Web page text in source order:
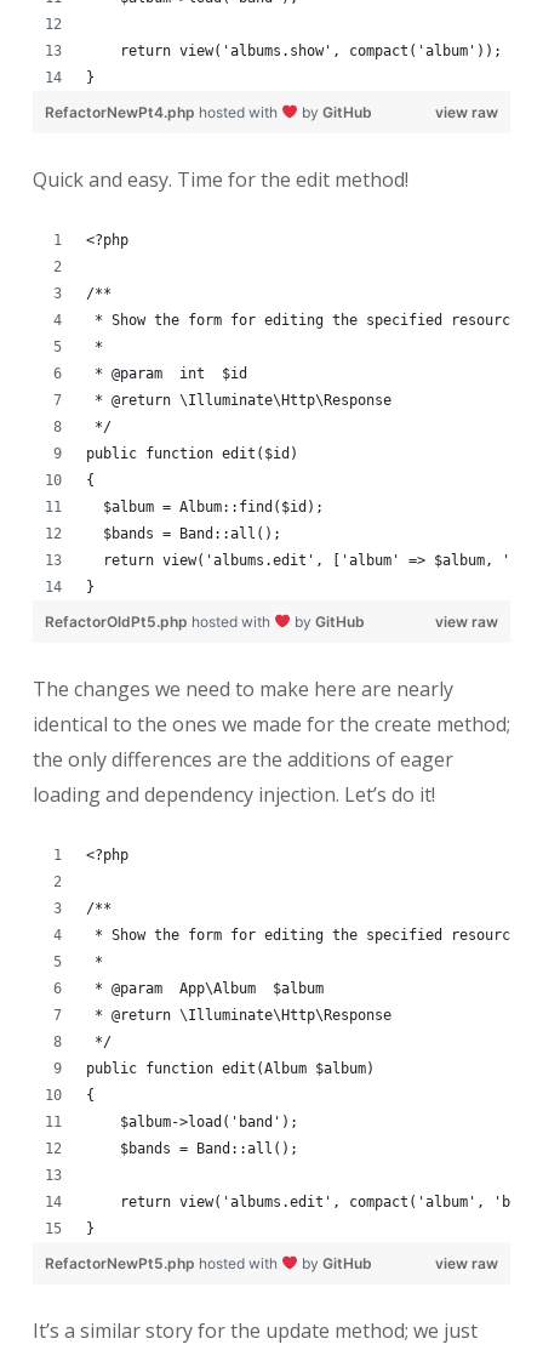
    return view('albums.show', compact('album'));
}
view raw
RefactorNewPt4.php hosted with by GitHub
Quick and easy. Time for the edit method!
<?php
/**
* Show the form for editing the specified resource.
*
* @param  int  $id
* @return \Illuminate\Http\Response
*/
public function edit($id)
{
  $album = Album::find($id);
  $bands = Band::all();
return view('albums.edit', ['album' => $album,
}
view raw
RefactorOldPt5.php hosted with by GitHub
The changes we need to make here are nearly
identical to the ones we made for the create method;
the only differences are the additions of eager
loading and dependency injection. Let’s do it!
<?php
/**
* Show the form for editing the specified resource.
*
* @param  App\Album  $album
* @return \Illuminate\Http\Response
*/
public function edit(Album $album)
{
    $album->load('band');
    $bands = Band::all();
return view('albums.edit', compact('album',
}
view raw
RefactorNewPt5.php hosted with by GitHub
It’s a similar story for the update method; we just